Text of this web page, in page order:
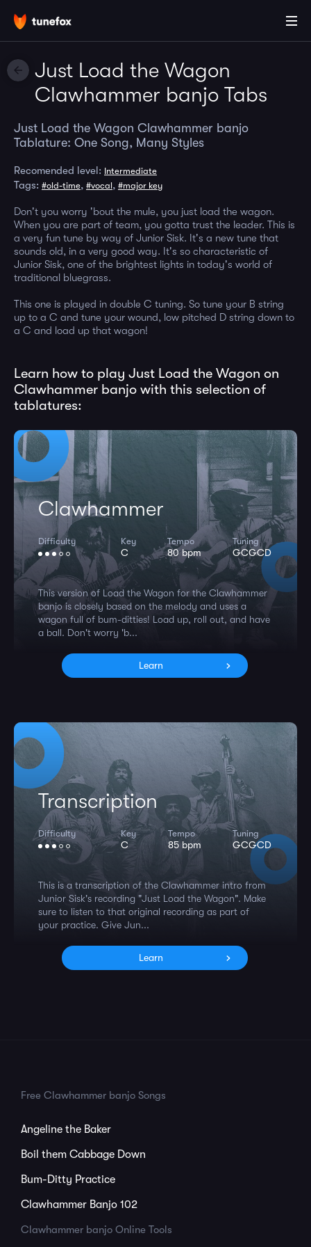
Just Load the Wagon
Clawhammer banjo Tabs
Just Load the Wagon Clawhammer banjo
Tablature: One Song, Many Styles
Recomended level: Intermediate
Tags: #old-time, #vocal, #major key
Don't you worry 'bout the mule, you just load the wagon.
When you are part of team, you gotta trust the leader. This is
a very fun tune by way of Junior Sisk. It's a new tune that
sounds old, in a very good way. It's so characteristic of
Junior Sisk, one of the brightest lights in today's world of
traditional bluegrass.
This one is played in double C tuning. So tune your B string
up to a C and tune your wound, low pitched D string down to
a C and load up that wagon!
Learn how to play Just Load the Wagon on
Clawhammer banjo with this selection of
tablatures:
Clawhammer
Difficulty Key
C
Tempo
80 bpm
Tuning
GCGCD
This version of Load the Wagon for the Clawhammer
banjo is closely based on the melody and uses a
wagon full of bum-ditties! Load up, roll out, and have
a ball. Don't worry 'b...
Learn
Transcription
Difficulty Key
C
Tempo
85 bpm
Tuning
GCGCD
This is a transcription of the Clawhammer intro from
Junior Sisk's recording "Just Load the Wagon". Make
sure to listen to that original recording as part of
your practice. Give Jun...
Learn
Free Clawhammer banjo Songs
Angeline the Baker
Boil them Cabbage Down
Bum-Ditty Practice
Clawhammer Banjo 102
Clawhammer banjo Online Tools